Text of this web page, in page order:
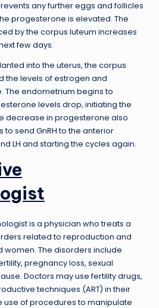
any further eggs and follicles
progesterone is elevated. The
by the corpus luteum increases
few days.
into the uterus, the corpus
the levels of estrogen and
endometrium begins to
levels drop, initiating the
decrease in progesterone also
send GnRH to the anterior
LH and starting the cycles again.
is a physician who treats a
related to reproduction and
women. The disorders include
pregnancy loss, sexual
Doctors may use fertility drugs,
techniques (ART) in their
use of procedures to manipulate